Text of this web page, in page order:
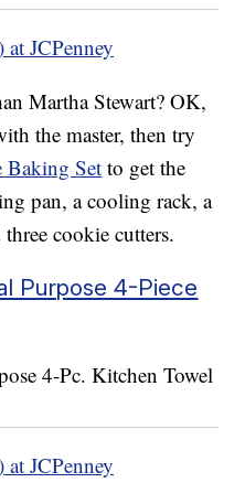
JCPenney
Martha Stewart? OK,
the master, then try
Baking Set to get the
pan, a cooling rack, a
cookie cutters.
Purpose 4-Piece
JCPenney